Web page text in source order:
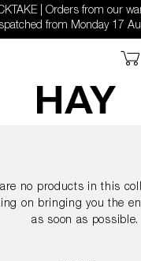
| Orders from our
from Monday 17
no products in this
on bringing you the
as soon as possible.